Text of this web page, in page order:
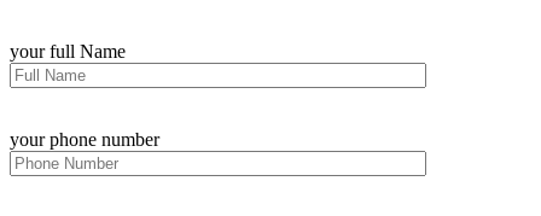
your full Name
your phone number